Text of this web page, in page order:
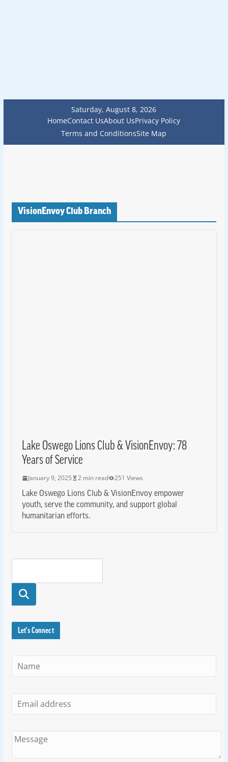
Saturday, August 8, 2026
HomeContact UsAbout UsPrivacy Policy
Terms and ConditionsSite Map
VisionEnvoy Club Branch
Lake Oswego Lions Club & VisionEnvoy: 78
Years of Service
January 9, 2025 2 min read 251 Views
Lake Oswego Lions Club & VisionEnvoy empower
youth, serve the community, and support global
humanitarian efforts.
Searc
h
Let's Connect